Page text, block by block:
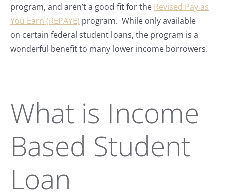
program, and aren’t a good fit for the Revised Pay as
You Earn (REPAYE) program. While only available
on certain federal student loans, the program is a
wonderful benefit to many lower income borrowers.
What is Income
Based Student
Loan